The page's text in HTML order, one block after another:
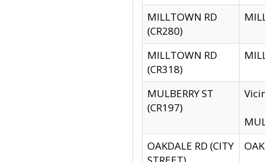
MILLTOWN RD
(CR280)
MILLTOWN RD
(CR318)
MULBERRY ST
(CR197)
OAKDALE RD (CITY